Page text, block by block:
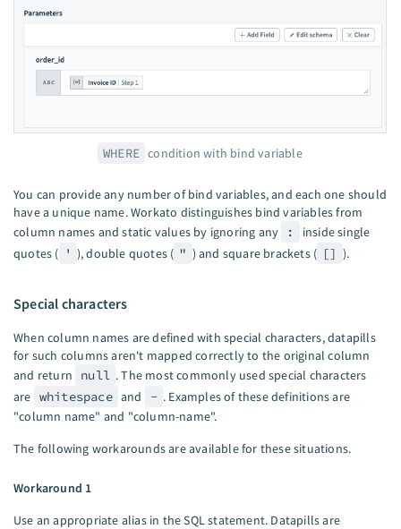
WHERE condition with bind variable
You can provide any number of bind variables, and each one should
have a unique name. Workato distinguishes bind variables from
column names and static values by ignoring any
:
inside single
quotes ( ' ), double quotes ( " ) and square brackets ( [] ).
Special characters
When column names are defined with special characters, datapills
for such columns aren't mapped correctly to the original column
and return
null . The most commonly used special characters
are whitespace and - . Examples of these definitions are
"column name" and "column-name".
The following workarounds are available for these situations.
Workaround 1
Use an appropriate alias in the SQL statement. Datapills are